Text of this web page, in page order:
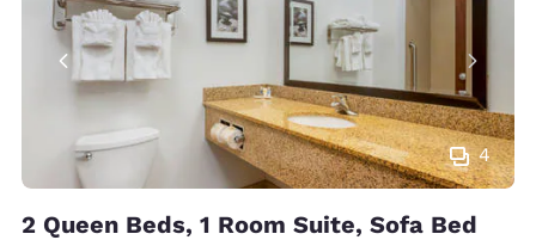
4
2 Queen Beds, 1 Room Suite, Sofa Bed